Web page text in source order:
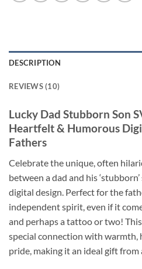
DESCRIPTION
REVIEWS (10)
Lucky Dad Stubborn Son
Heartfelt & Humorous
Fathers
Celebrate the unique, often
between a dad and his
digital design. Perfect for the
independent spirit, even if it
and perhaps a tattoo or two!
special connection with warmth,
pride, making it an ideal gift from